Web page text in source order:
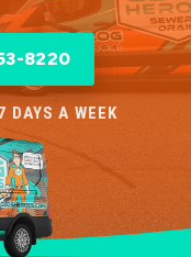
8220
DAYS A WEEK